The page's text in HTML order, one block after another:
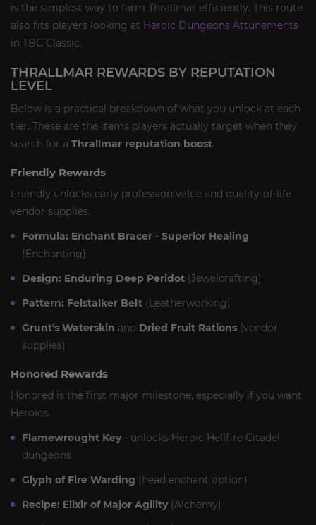
is the simplest way to farm Thrallmar efficiently. This route
also fits players looking at Heroic Dungeons Attunements
in TBC Classic.
THRALLMAR REWARDS BY REPUTATION
LEVEL
Below is a practical breakdown of what you unlock at each
tier. These are the items players actually target when they
search for a Thrallmar reputation boost.
Friendly Rewards
Friendly unlocks early profession value and quality-of-life
vendor supplies.
Formula: Enchant Bracer - Superior Healing
(Enchanting)
Design: Enduring Deep Peridot (Jewelcrafting)
Pattern: Felstalker Belt (Leatherworking)
Grunt's Waterskin and Dried Fruit Rations (vendor
supplies)
Honored Rewards
Honored is the first major milestone, especially if you want
Heroics.
Flamewrought Key- unlocks Heroic Hellfire Citadel
dungeons
Glyph of Fire Warding (head enchant option)
Recipe: Elixir of Major Agility(Alchemy)